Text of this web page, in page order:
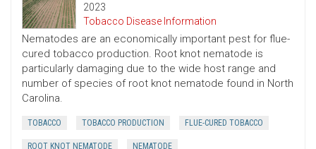
2023
Tobacco Disease Information
Nematodes are an economically important pest for flue-
cured tobacco production. Root knot nematode is
particularly damaging due to the wide host range and
number of species of root knot nematode found in North
Carolina.
TOBACCO TOBACCO PRODUCTION FLUE-CURED TOBACCO
ROOT KNOT NEMATODE NEMATODE